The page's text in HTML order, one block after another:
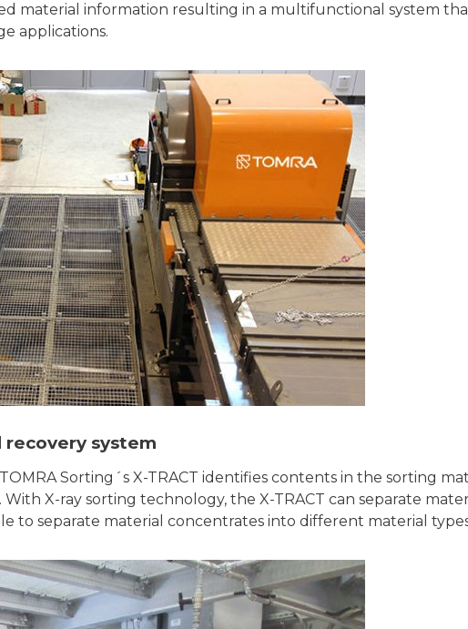
material information resulting in a multifunctional system
applications.
recovery system
Sorting´s X-TRACT identifies contents in the sorting
X-ray sorting technology, the X-TRACT can separate
to separate material concentrates into different material